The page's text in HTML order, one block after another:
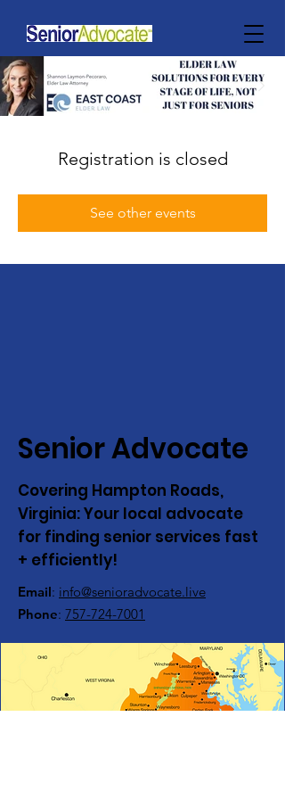
Registration is closed
See other events
Senior Advocate
Covering Hampton Roads,
Virginia:Your local advocate
for finding senior services fast
+ efficiently!
Email: info@senioradvocate.live
Phone: 757-724-7001